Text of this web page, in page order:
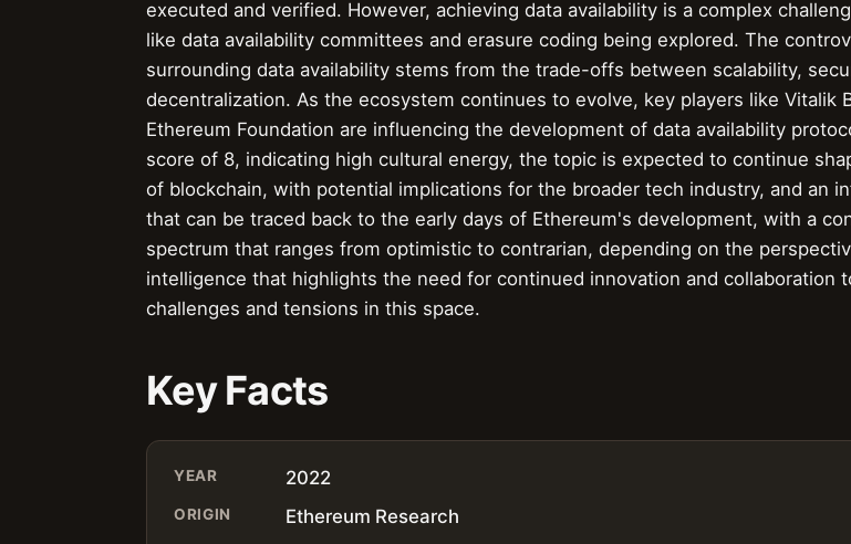
executed and verified. However, achieving data availability is a complex
like data availability committees and erasure coding being explored. The
surrounding data availability stems from the trade-offs between scalability,
decentralization. As the ecosystem continues to evolve, key players like Vitalik
Ethereum Foundation are influencing the development of data availability
score of 8, indicating high cultural energy, the topic is expected to continue
of blockchain, with potential implications for the broader tech industry, and an
that can be traced back to the early days of Ethereum's development, with a
spectrum that ranges from optimistic to contrarian, depending on the
intelligence that highlights the need for continued innovation and collaboration
challenges and tensions in this space.
Key Facts
YEAR 2022
ORIGIN Ethereum Research